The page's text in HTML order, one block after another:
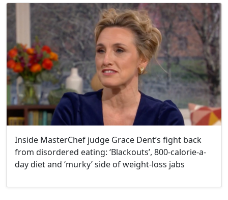
Inside MasterChef judge Grace Dent’s fight back
from disordered eating: ‘Blackouts’, 800-calorie-a-
day diet and ‘murky’ side of weight-loss jabs